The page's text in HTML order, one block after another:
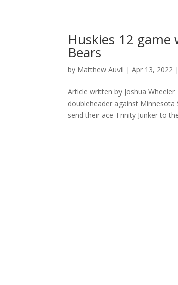
Huskies 12
Bears
by Matthew Auvil |Apr 13, 2022 |
Article written by Joshua
doubleheader against
send their ace Trinity Junker to